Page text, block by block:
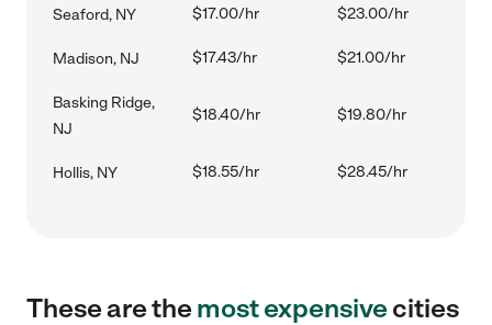
Seaford, NY $17.00/hr $23.00/hr
Madison, NJ $17.43/hr $21.00/hr
Basking Ridge,
NJ
$18.40/hr $19.80/hr
Hollis, NY $18.55/hr $28.45/hr
These are themost expensivecities